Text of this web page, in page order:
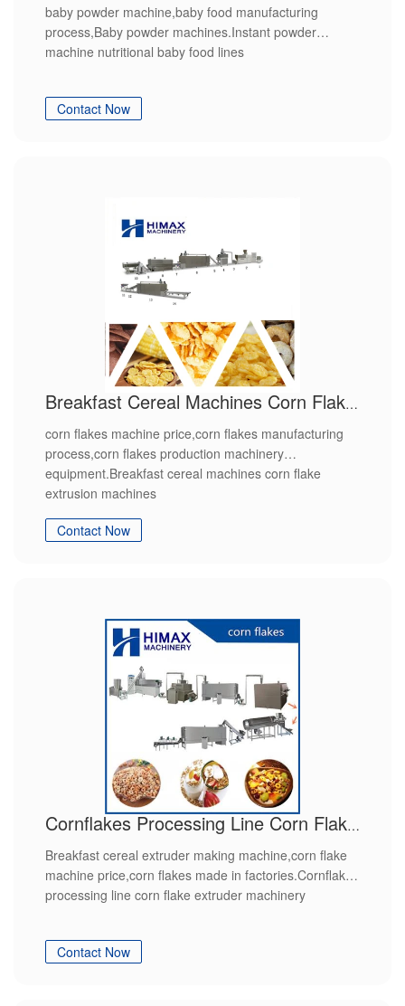
baby powder machine,baby food manufacturing
process,Baby powder machines.Instant powder
machine nutritional baby food lines
Contact Now
Breakfast Cereal Machines Corn Flake Extrusion Machines
corn flakes machine price,corn flakes manufacturing
process,corn flakes production machinery
equipment.Breakfast cereal machines corn flake
extrusion machines
Contact Now
Cornflakes Processing Line Corn Flake Extruder Machinery
Breakfast cereal extruder making machine,corn flake
machine price,corn flakes made in factories.Cornflakes
processing line corn flake extruder machinery
Contact Now